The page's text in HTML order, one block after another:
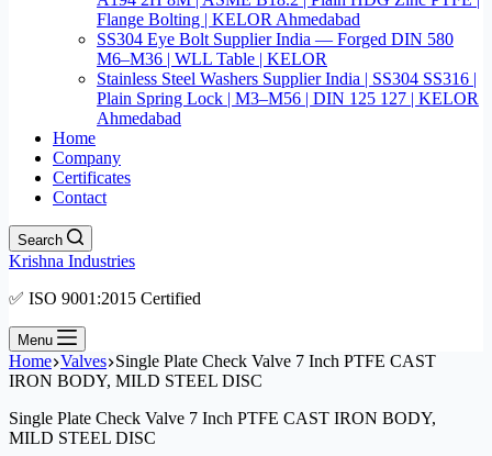
Flange Bolting | KELOR Ahmedabad
SS304 Eye Bolt Supplier India — Forged DIN 580
M6–M36 | WLL Table | KELOR
Stainless Steel Washers Supplier India | SS304 SS316 |
Plain Spring Lock | M3–M56 | DIN 125 127 | KELOR
Ahmedabad
Home
Company
Certificates
Contact
Search
Krishna Industries
✅ ISO 9001:2015 Certified
Menu
Home Valves Single Plate Check Valve 7 Inch PTFE CAST
IRON BODY, MILD STEEL DISC
Single Plate Check Valve 7 Inch PTFE CAST IRON BODY,
MILD STEEL DISC